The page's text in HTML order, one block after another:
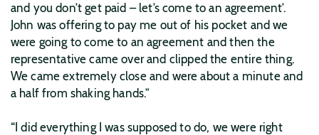
and you don’t get paid – let’s come to an agreement’.
John was offering to pay me out of his pocket and we
were going to come to an agreement and then the
representative came over and clipped the entire thing.
We came extremely close and were about a minute and
a half from shaking hands.”
“I did everything I was supposed to do, we were right